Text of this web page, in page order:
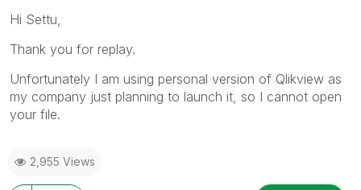
Hi Settu,
Thank you for replay.
Unfortunately I am using personal version of Qlikview as
my company just planning to launch it, so I cannot open
your file.
2,955 Views